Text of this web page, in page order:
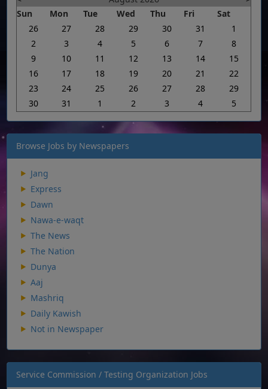
Sun
Mon Tue Wed Thu Fri
Sat
26
27 28 29 30 31
1
2
3 4 5 6 7
8
9
10 11 12 13 14
15
16
17 18 19 20 21
22
23
24 25 26 27 28
29
30
31 1 2 3 4 5
Browse Jobs by Newspapers
Jang
Express
Dawn
Nawa-e-waqt
The News
The Nation
Dunya
Aaj
Mashriq
Daily Kawish
Not in Newspaper
Service Commission / Testing Organization Jobs